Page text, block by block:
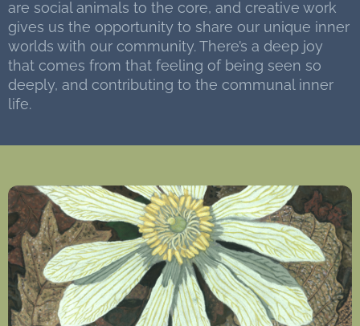
are social animals to the core, and creative work
gives us the opportunity to share our unique inner
worlds with our community. There’s a deep joy
that comes from that feeling of being seen so
deeply, and contributing to the communal inner
life.